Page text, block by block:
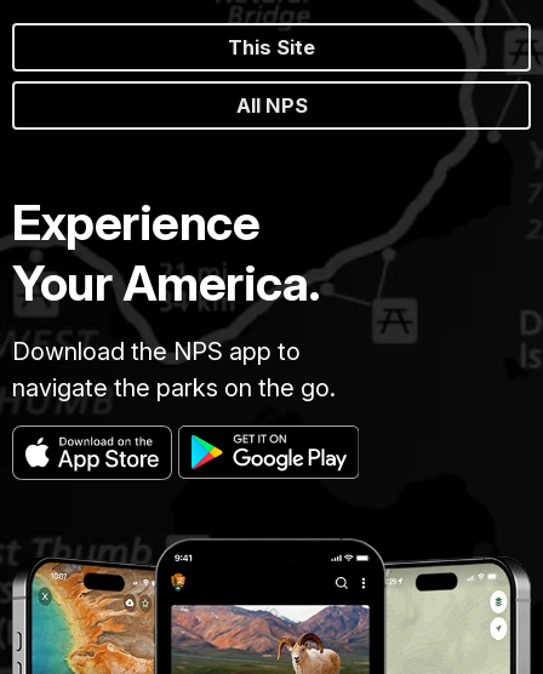
This Site
All NPS
Experience
Your America.
Download the NPS app to
navigate the parks on the go.